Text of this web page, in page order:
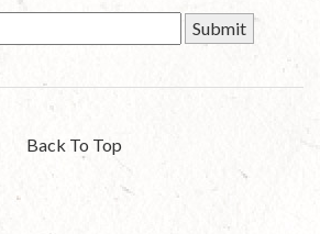
Back To Top